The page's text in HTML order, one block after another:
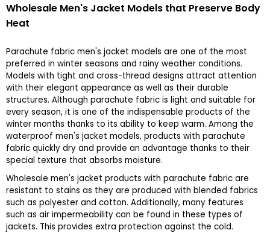
Wholesale Men's Jacket Models that Preserve Body
Heat
Parachute fabric men's jacket models are one of the most
preferred in winter seasons and rainy weather conditions.
Models with tight and cross-thread designs attract attention
with their elegant appearance as well as their durable
structures. Although parachute fabric is light and suitable for
every season, it is one of the indispensable products of the
winter months thanks to its ability to keep warm. Among the
waterproof men's jacket models, products with parachute
fabric quickly dry and provide an advantage thanks to their
special texture that absorbs moisture.
Wholesale men's jacket products with parachute fabric are
resistant to stains as they are produced with blended fabrics
such as polyester and cotton. Additionally, many features
such as air impermeability can be found in these types of
jackets. This provides extra protection against the cold.